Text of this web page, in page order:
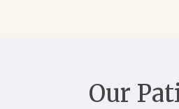
Our